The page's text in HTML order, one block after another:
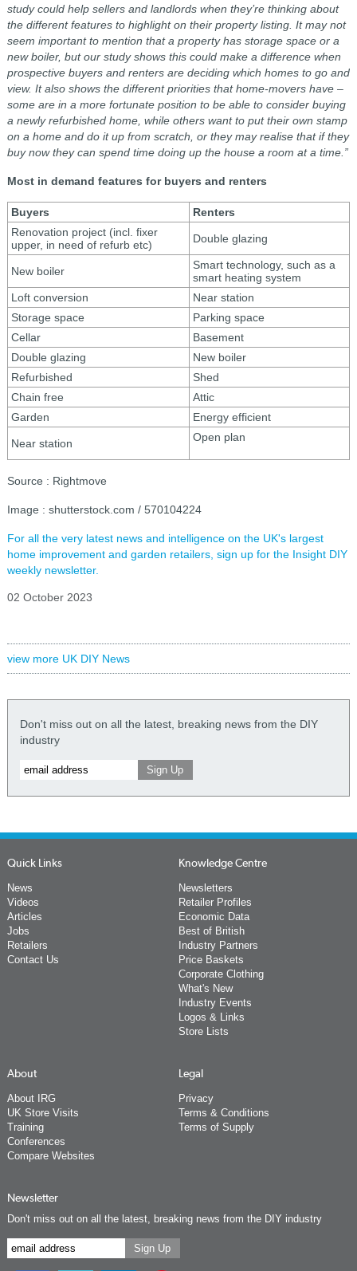
study could help sellers and landlords when they’re thinking about
the different features to highlight on their property listing. It may not
seem important to mention that a property has storage space or a
new boiler, but our study shows this could make a difference when
prospective buyers and renters are deciding which homes to go and
view. It also shows the different priorities that home-movers have –
some are in a more fortunate position to be able to consider buying
a newly refurbished home, while others want to put their own stamp
on a home and do it up from scratch, or they may realise that if they
buy now they can spend time doing up the house a room at a time.”
Most in demand features for buyers and renters
Buyers
Renters
Renovation project (incl. fixer
upper, in need of refurb etc)
Double glazing
New boiler
Smart technology, such as a
smart heating system
Loft conversion
Near station
Storage space
Parking space
Cellar
Basement
Double glazing
New boiler
Refurbished
Shed
Chain free
Attic
Garden
Energy efficient
Near station Open plan
Source : Rightmove
Image : shutterstock.com / 570104224
For all the very latest news and intelligence on the UK's largest
home improvement and garden retailers, sign up for the Insight DIY
weekly newsletter.
02 October 2023
view more UK DIY News
Don't miss out on all the latest, breaking news from the DIY
industry
Quick Links
News
Videos
Articles
Jobs
Retailers
Contact Us
Knowledge Centre
Newsletters
Retailer Profiles
Economic Data
Best of British
Industry Partners
Price Baskets
Corporate Clothing
What's New
Industry Events
Logos & Links
Store Lists
About
About IRG
UK Store Visits
Training
Conferences
Compare Websites
Legal
Privacy
Terms & Conditions
Terms of Supply
Newsletter
Don't miss out on all the latest, breaking news from the DIY industry